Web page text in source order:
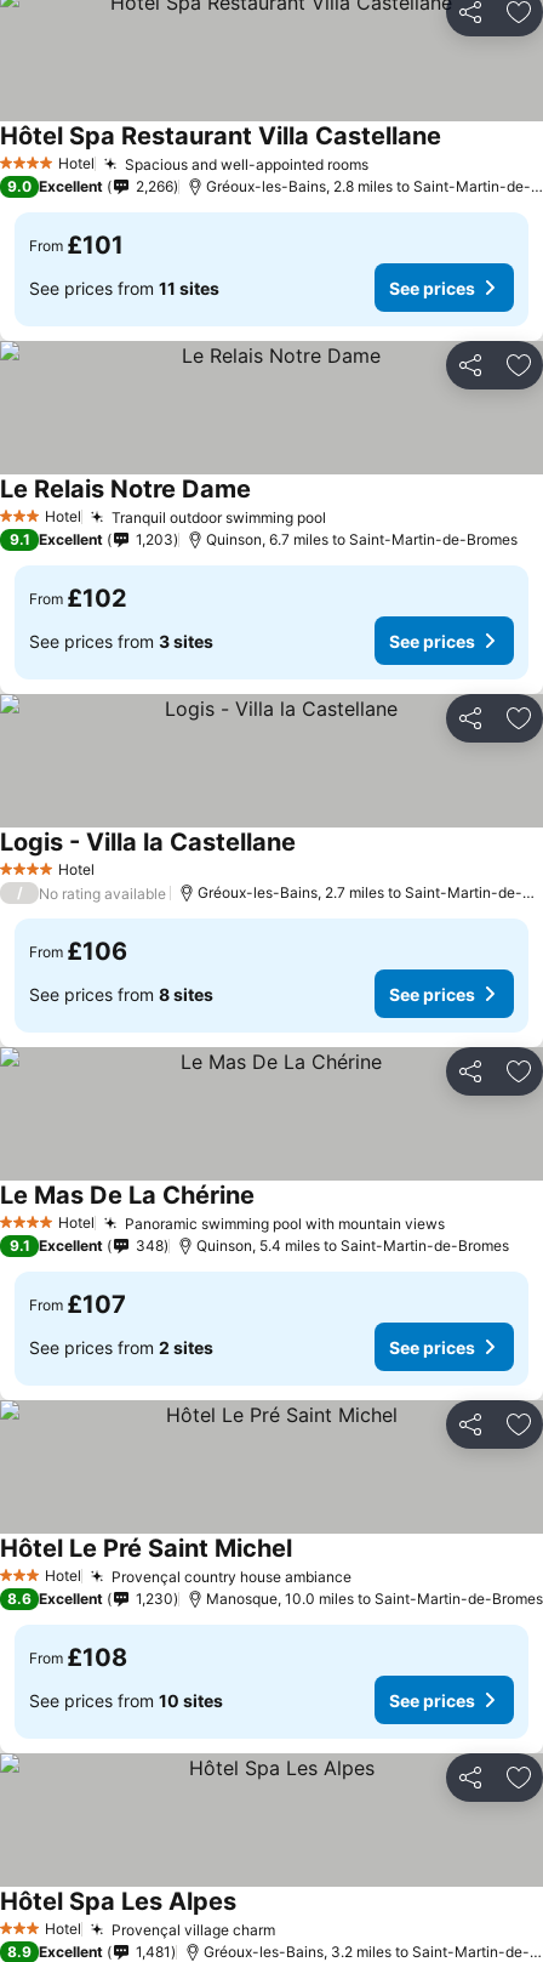
Share
4 Stars Hotel Spacious and well-appointed roomsSee prices
Hôtel Spa Restaurant Villa Castellane
9.0 Excellent 2,266 Gréoux-les-Bains, 2.8 miles to Saint-Martin-de-
From £101
See prices from 11 sites See prices
Share
3 StarsHotel Tranquil outdoor swimming pool
Le Relais Notre Dame
9.1 Excellent 1,203 Quinson, 6.7 miles to Saint-Martin-de-Bromes
From £102
See prices from 3 sites See prices
Share
4 Stars Hotel
Logis - Villa la Castellane
/ No rating available Gréoux-les-Bains, 2.7 miles to Saint-Martin-de-
From £106
See prices from 8 sites See prices
Share
4 Stars Hotel Panoramic swimming pool with mountain viewsSee prices
Le Mas De La Chérine
9.1 Excellent 348 Quinson, 5.4 miles to Saint-Martin-de-Bromes
From £107
See prices from 2 sites See prices
Share
3 StarsHotel Provençal country house ambianceSee prices
Hôtel Le Pré Saint MichelSee prices
8.6 Excellent 1,230 Manosque, 10.0 miles to Saint-Martin-de-Bromes
From £108
See prices from 10 sites See prices
Share
3 StarsHotel Provençal village charmSee prices
Hôtel Spa Les AlpesSee prices
8.9 Excellent 1,481 Gréoux-les-Bains, 3.2 miles to Saint-Martin-de-